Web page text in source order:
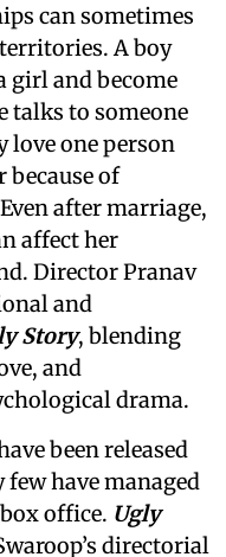
can sometimes
A boy
girl and become
talks to someone
love one person
of
after marriage,
affect her
Director Pranav
and
Story, blending
and
drama.
been released
few have managed
office. Ugly
directorial